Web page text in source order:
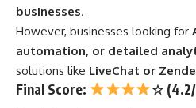
businesses.
However, businesses looking for
automation, or detailed
solutions like LiveChat or
Final Score: ☆